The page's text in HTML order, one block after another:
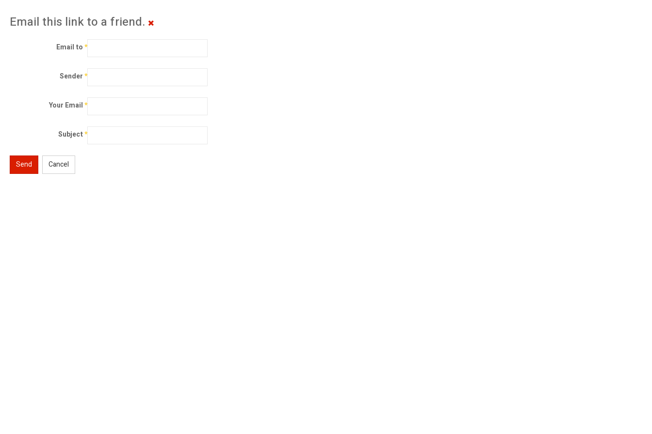
Email this link to a friend.
Email to*
Sender*
Your Email*
Subject*
Send Cancel